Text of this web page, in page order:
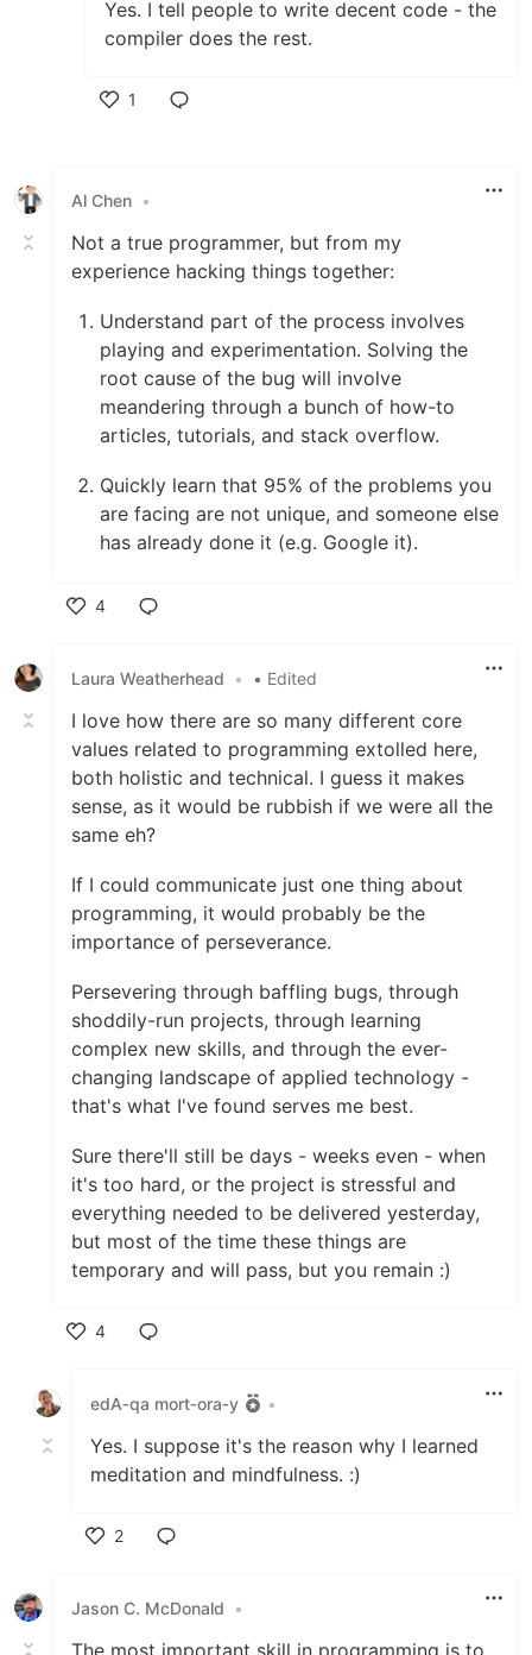
Yes. I tell people to write decent code - the
compiler does the rest.
1
Al Chen •
Not a true programmer, but from my
experience hacking things together:
Understand part of the process involves
playing and experimentation. Solving the
root cause of the bug will involve
meandering through a bunch of how-to
articles, tutorials, and stack overflow.
Quickly learn that 95% of the problems you
are facing are not unique, and someone else
has already done it (e.g. Google it).
4
Laura Weatherhead
• • Edited
I love how there are so many different core
values related to programming extolled here,
both holistic and technical. I guess it makes
sense, as it would be rubbish if we were all the
same eh?
If I could communicate just one thing about
programming, it would probably be the
importance of perseverance.
Persevering through baffling bugs, through
shoddily-run projects, through learning
complex new skills, and through the ever-
changing landscape of applied technology -
that's what I've found serves me best.
Sure there'll still be days - weeks even - when
it's too hard, or the project is stressful and
everything needed to be delivered yesterday,
but most of the time these things are
temporary and will pass, but you remain :)
4
edA‑qa mort‑ora‑y
•
Yes. I suppose it's the reason why I learned
meditation and mindfulness. :)
2
Jason C. McDonald
•
The most important skill in programming is to